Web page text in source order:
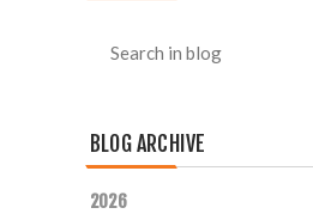
BLOG ARCHIVE
2026